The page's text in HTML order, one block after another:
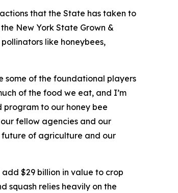
that the State has taken to
New York State Grown &
like honeybees,
some of the foundational players
of the food we eat, and I’m
program to our honey bee
fellow agencies and our
future of agriculture and our
$29 billion in value to crop
squash relies heavily on the